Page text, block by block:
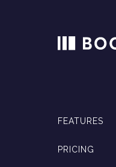
FEATURES
PRICING